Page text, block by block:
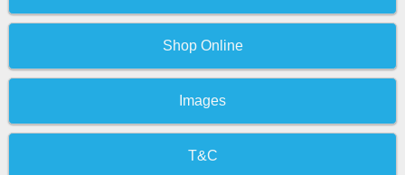
Shop Online
Images
T&C